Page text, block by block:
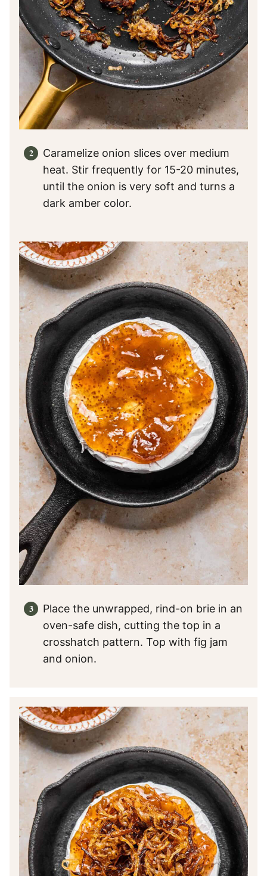
Caramelize onion slices over medium
heat. Stir frequently for 15-20 minutes,
until the onion is very soft and turns a
dark amber color.
Place the unwrapped, rind-on brie in an
oven-safe dish, cutting the top in a
crosshatch pattern. Top with fig jam
and onion.